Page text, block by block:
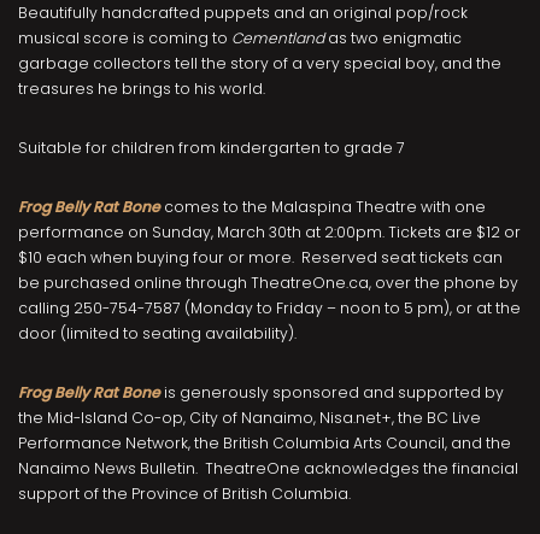
Beautifully handcrafted puppets and an original pop/rock
musical score is coming to Cementlandas two enigmatic
garbage collectors tell the story of a very special boy, and the
treasures he brings to his world.
Suitable for children from kindergarten to grade 7
Frog Belly Rat Bonecomes to the Malaspina Theatre with one
performance on Sunday, March 30th at 2:00pm. Tickets are $12 or
$10 each when buying four or more. Reserved seat tickets can
be purchased online through TheatreOne.ca, over the phone by
calling 250-754-7587 (Monday to Friday – noon to 5 pm), or at the
door (limited to seating availability).
Frog Belly Rat Boneis generously sponsored and supported by
the Mid-Island Co-op, City of Nanaimo, Nisa.net+, the BC Live
Performance Network, the British Columbia Arts Council, and the
Nanaimo News Bulletin. TheatreOne acknowledges the financial
support of the Province of British Columbia.